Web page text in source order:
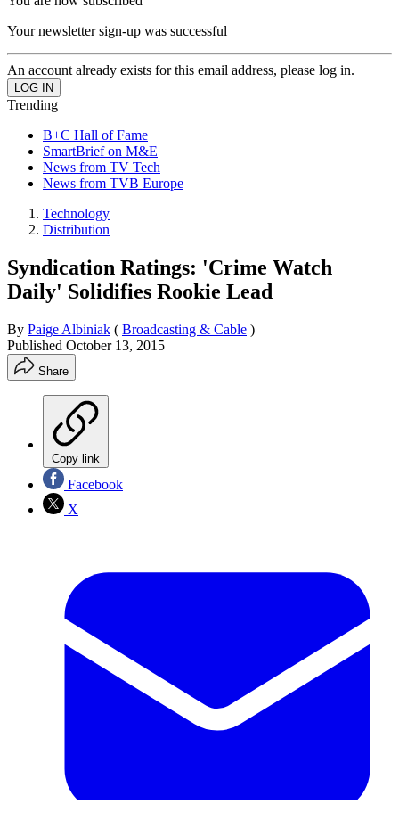
Your newsletter sign-up was successful
An account already exists for this email address, please log in.
Trending
B+C Hall of Fame
SmartBrief on M&E
News from TV Tech
News from TVB Europe
Technology
Distribution
Syndication Ratings: 'Crime Watch
Daily' Solidifies Rookie Lead
By Paige Albiniak ( Broadcasting & Cable )
Published October 13, 2015
Share
Copy link
Facebook
X